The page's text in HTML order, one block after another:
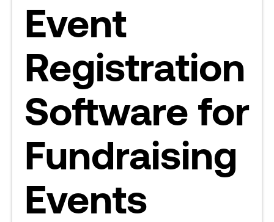
Event
Registration
Software for
Fundraising
Events